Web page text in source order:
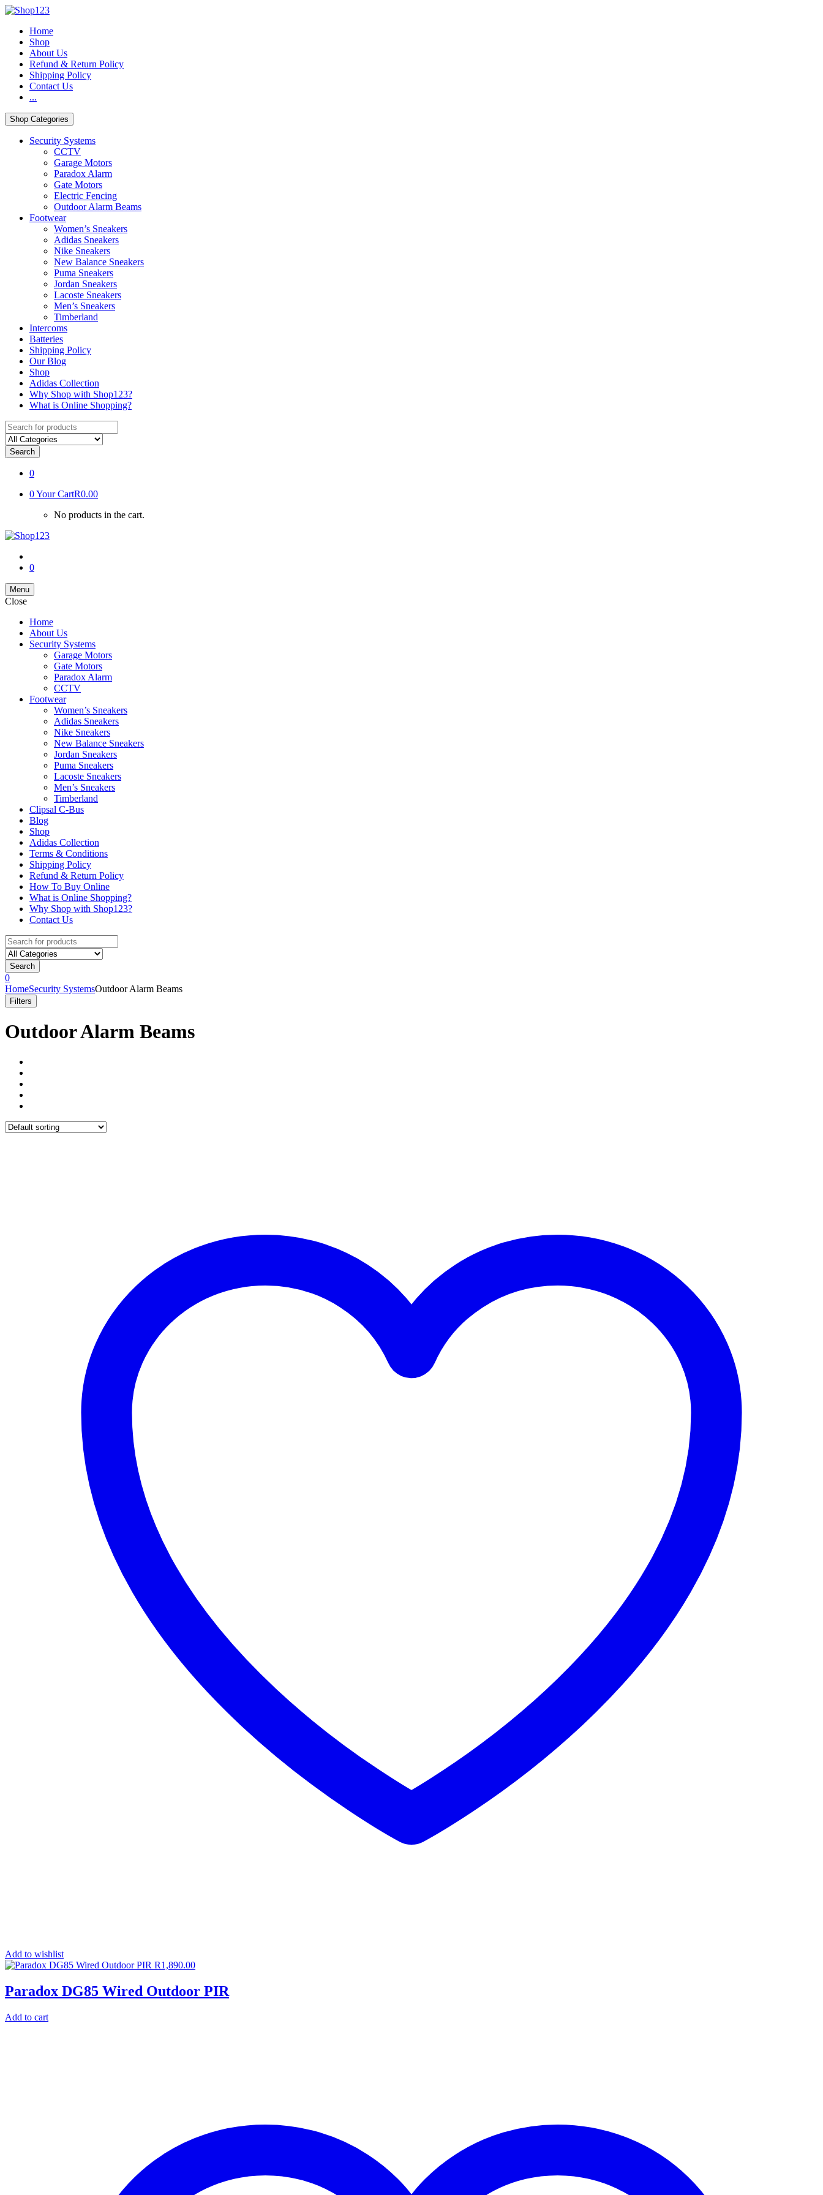
Skip
navigation
Skip
contentHome
Shop
About Us
Refund & Return Policy
Shipping Policy
Contact Us
...
Shop Categories
Security Systems
CCTV
Garage Motors
Paradox Alarm
Gate Motors
Electric Fencing
Outdoor Alarm Beams
Footwear
Women’s Sneakers
Adidas Sneakers
Nike Sneakers
New Balance Sneakers
Puma Sneakers
Jordan Sneakers
Lacoste Sneakers
Men’s Sneakers
Timberland
Intercoms
Batteries
Shipping Policy
Our Blog
Shop
Adidas Collection
Why Shop with Shop123?
What is Online Shopping?
Search
for:
Search
0
0Your CartR0.00
No products in the cart.
0
Menu
Close
Home
About Us
Security Systems
Garage Motors
Gate Motors
Paradox Alarm
CCTV
Footwear
Women’s Sneakers
Adidas Sneakers
Nike Sneakers
New Balance Sneakers
Jordan Sneakers
Puma Sneakers
Lacoste Sneakers
Men’s Sneakers
Timberland
Clipsal C-Bus
Blog
Shop
Adidas Collection
Terms & Conditions
Shipping Policy
Refund & Return Policy
How To Buy Online
What is Online Shopping?
Why Shop with Shop123?
Contact Us
Search
for:
Search
0
HomeSecurity SystemsOutdoor Alarm Beams
Filters
Outdoor Alarm Beams
Add to wishlist
R1,890.00
Paradox DG85 Wired Outdoor PIR
Add to cart